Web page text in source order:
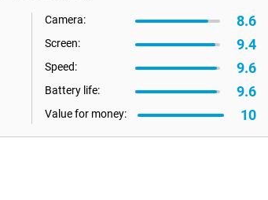
Camera: 8.6
Screen: 9.4
Speed: 9.6
Battery life: 9.6
Value for money: 10